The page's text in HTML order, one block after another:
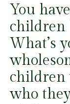
You
children
What’s
children
who